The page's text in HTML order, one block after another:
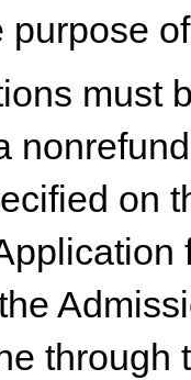
purpose
must
on
through